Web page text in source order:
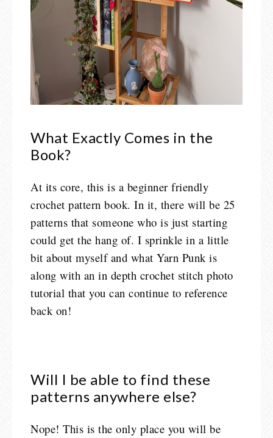
What Exactly Comes in the
Book?
At its core, this is a beginner friendly
crochet pattern book. In it, there will be 25
patterns that someone who is just starting
could get the hang of. I sprinkle in a little
bit about myself and what Yarn Punk is
along with an in depth crochet stitch photo
tutorial that you can continue to reference
back on!
Will I be able to find these
patterns anywhere else?
Nope! This is the only place you will be